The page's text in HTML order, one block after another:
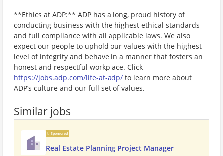
**Ethics at ADP:** ADP has a long, proud history of
conducting business with the highest ethical standards
and full compliance with all applicable laws. We also
expect our people to uphold our values with the highest
level of integrity and behave in a manner that fosters an
honest and respectful workplace. Click
https://jobs.adp.com/life-at-adp/ to learn more about
ADP’s culture and our full set of values.
Similar jobs
Sponsored
Real Estate Planning Project Manager